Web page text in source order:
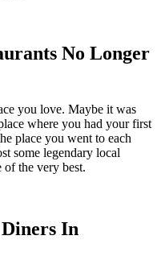
No Longer
you love. Maybe it was
where you had your first
place you went to each
some legendary local
of the very best.
In